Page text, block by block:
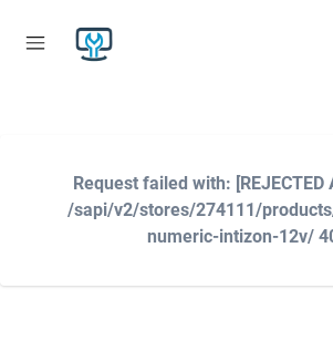
Request failed with: [REJECTED
/sapi/v2/stores/274111/
numeric-intizon-12v/